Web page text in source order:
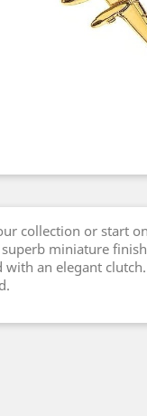
collection or start
superb miniature
with an elegant